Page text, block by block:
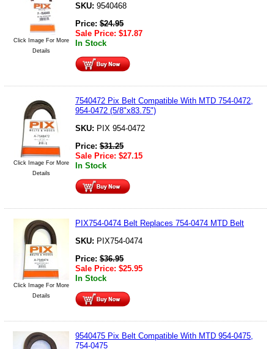
Click Image For More
Details
SKU: 9540468
Price: $24.95
Sale Price: $17.87
In Stock
Click Image For More
Details
7540472 Pix Belt Compatible With MTD 754-0472,
954-0472 (5/8"x83.75")
SKU: PIX 954-0472
Price: $31.25
Sale Price: $27.15
In Stock
Click Image For More
Details
PIX754-0474 Belt Replaces 754-0474 MTD Belt
SKU: PIX754-0474
Price: $36.95
Sale Price: $25.95
In Stock
9540475 Pix Belt Compatible With MTD 954-0475,
754-0475